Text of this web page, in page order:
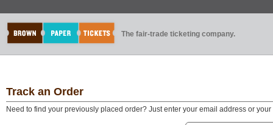
The fair-trade ticketing company.
Track an Order
Need to find your previously placed order? Just enter your email address or